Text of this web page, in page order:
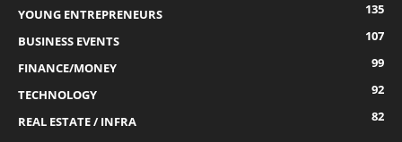
YOUNG ENTREPRENEURS
135
BUSINESS EVENTS
107
FINANCE/MONEY
99
TECHNOLOGY
92
REAL ESTATE / INFRA
82